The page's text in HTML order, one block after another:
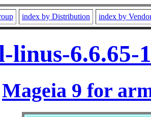
index by Distribution index by
linus-
Mageia 9 for